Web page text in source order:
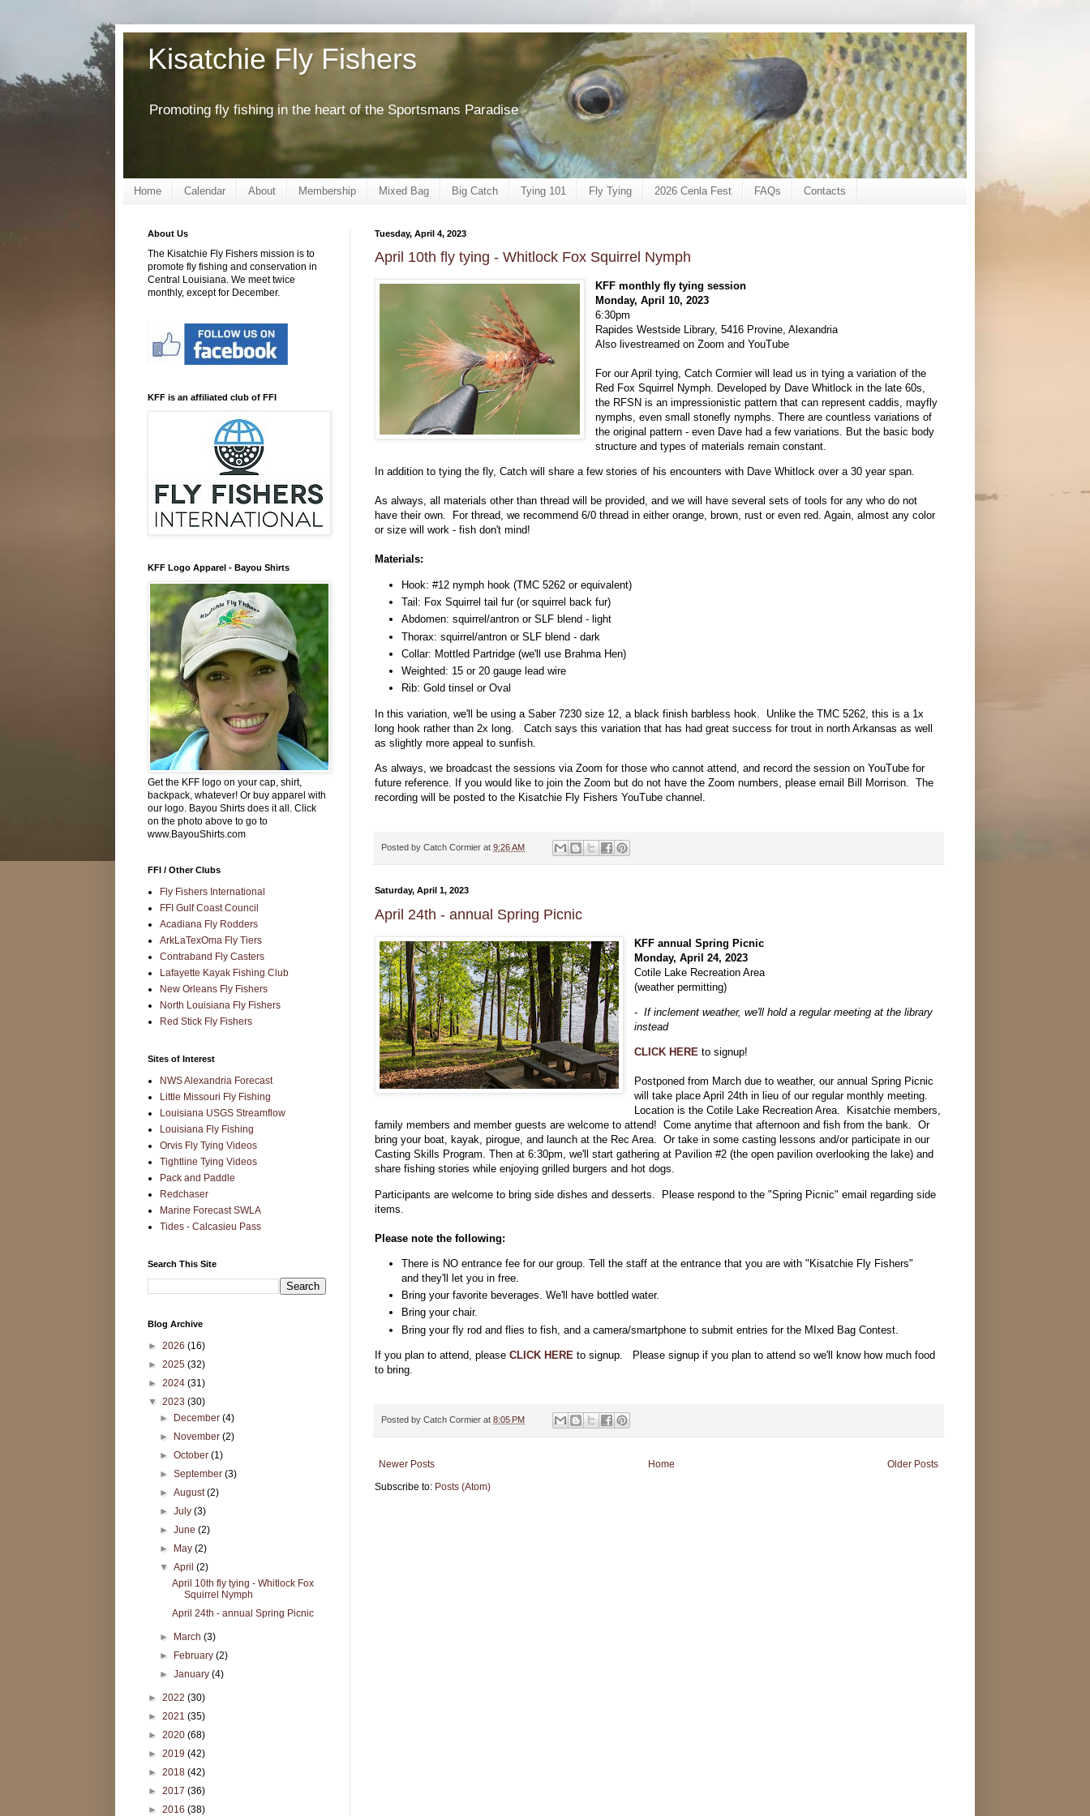
Kisatchie Fly Fishers
Promoting fly fishing in the heart of the Sportsmans Paradise
Home Calendar About Membership Mixed Bag Big Catch Tying 101 Fly Tying 2026 Cenla Fest FAQs Contacts
Tuesday, April 4, 2023
April 10th fly tying - Whitlock Fox Squirrel Nymph
KFF monthly fly tying session
Monday, April 10, 2023
6:30pm
Rapides Westside Library, 5416 Provine, Alexandria
Also livestreamed on Zoom and YouTube
For our April tying, Catch Cormier will lead us in tying a variation of the
Red Fox Squirrel Nymph. Developed by Dave Whitlock in the late 60s,
the RFSN is an impressionistic pattern that can represent caddis, mayfly
nymphs, even small stonefly nymphs. There are countless variations of
the original pattern - even Dave had a few variations. But the basic body
structure and types of materials remain constant.
In addition to tying the fly, Catch will share a few stories of his encounters with Dave Whitlock over a 30 year span.
As always, all materials other than thread will be provided, and we will have several sets of tools for any who do not
have their own. For thread, we recommend 6/0 thread in either orange, brown, rust or even red. Again, almost any color
or size will work - fish don't mind!
Materials:
Hook: #12 nymph hook (TMC 5262 or equivalent)
Tail: Fox Squirrel tail fur (or squirrel back fur)
Abdomen: squirrel/antron or SLF blend - light
Thorax: squirrel/antron or SLF blend - dark
Collar: Mottled Partridge (we'll use Brahma Hen)
Weighted: 15 or 20 gauge lead wire
Rib: Gold tinsel or Oval
In this variation, we'll be using a Saber 7230 size 12, a black finish barbless hook. Unlike the TMC 5262, this is a 1x
long hook rather than 2x long. Catch says this variation that has had great success for trout in north Arkansas as well
as slightly more appeal to sunfish.
As always, we broadcast the sessions via Zoom for those who cannot attend, and record the session on YouTube for
future reference. If you would like to join the Zoom but do not have the Zoom numbers, please email Bill Morrison. The
recording will be posted to the Kisatchie Fly Fishers YouTube channel.
Posted by Catch Cormier at 9:26 AM
Saturday, April 1, 2023
April 24th - annual Spring Picnic
KFF annual Spring Picnic
Monday, April 24, 2023
Cotile Lake Recreation Area
(weather permitting)
- If inclement weather, we'll hold a regular meeting at the library
instead
CLICK HERE to signup!
Postponed from March due to weather, our annual Spring Picnic
will take place April 24th in lieu of our regular monthly meeting.
Location is the Cotile Lake Recreation Area. Kisatchie members,
family members and member guests are welcome to attend! Come anytime that afternoon and fish from the bank. Or
bring your boat, kayak, pirogue, and launch at the Rec Area. Or take in some casting lessons and/or participate in our
Casting Skills Program. Then at 6:30pm, we'll start gathering at Pavilion #2 (the open pavilion overlooking the lake) and
share fishing stories while enjoying grilled burgers and hot dogs.
Participants are welcome to bring side dishes and desserts. Please respond to the "Spring Picnic" email regarding side
items.
Please note the following:
There is NO entrance fee for our group. Tell the staff at the entrance that you are with "Kisatchie Fly Fishers"
and they'll let you in free.
Bring your favorite beverages. We'll have bottled water.
Bring your chair.
Bring your fly rod and flies to fish, and a camera/smartphone to submit entries for the MIxed Bag Contest.
If you plan to attend, please CLICK HERE to signup. Please signup if you plan to attend so we'll know how much food
to bring.
Posted by Catch Cormier at 8:05 PM
Newer Posts Older Posts
Home
Subscribe to: Posts (Atom)
About Us
The Kisatchie Fly Fishers mission is to
promote fly fishing and conservation in
Central Louisiana. We meet twice
monthly, except for December.
KFF is an affiliated club of FFI
KFF Logo Apparel - Bayou Shirts
Get the KFF logo on your cap, shirt,
backpack, whatever! Or buy apparel with
our logo. Bayou Shirts does it all. Click
on the photo above to go to
www.BayouShirts.com
FFI / Other Clubs
Fly Fishers International
FFI Gulf Coast Council
Acadiana Fly Rodders
ArkLaTexOma Fly Tiers
Contraband Fly Casters
Lafayette Kayak Fishing Club
New Orleans Fly Fishers
North Louisiana Fly Fishers
Red Stick Fly Fishers
Sites of Interest
NWS Alexandria Forecast
Little Missouri Fly Fishing
Louisiana USGS Streamflow
Louisiana Fly Fishing
Orvis Fly Tying Videos
Tightline Tying Videos
Pack and Paddle
Redchaser
Marine Forecast SWLA
Tides - Calcasieu Pass
Search This Site
Blog Archive
► 2026 (16)
► 2025 (32)
► 2024 (31)
▼ 2023 (30)
► December(4)
► November(2)
►October(1)
►September(3)
►August(2)
►July(3)
►June(2)
► May(2)
▼April(2)
April 10th fly tying - Whitlock Fox
Squirrel Nymph
April 24th - annual Spring Picnic
► March(3)
► February(2)
►January(4)
► 2022 (30)
► 2021 (35)
► 2020 (68)
► 2019 (42)
► 2018 (42)
► 2017 (36)
► 2016 (38)